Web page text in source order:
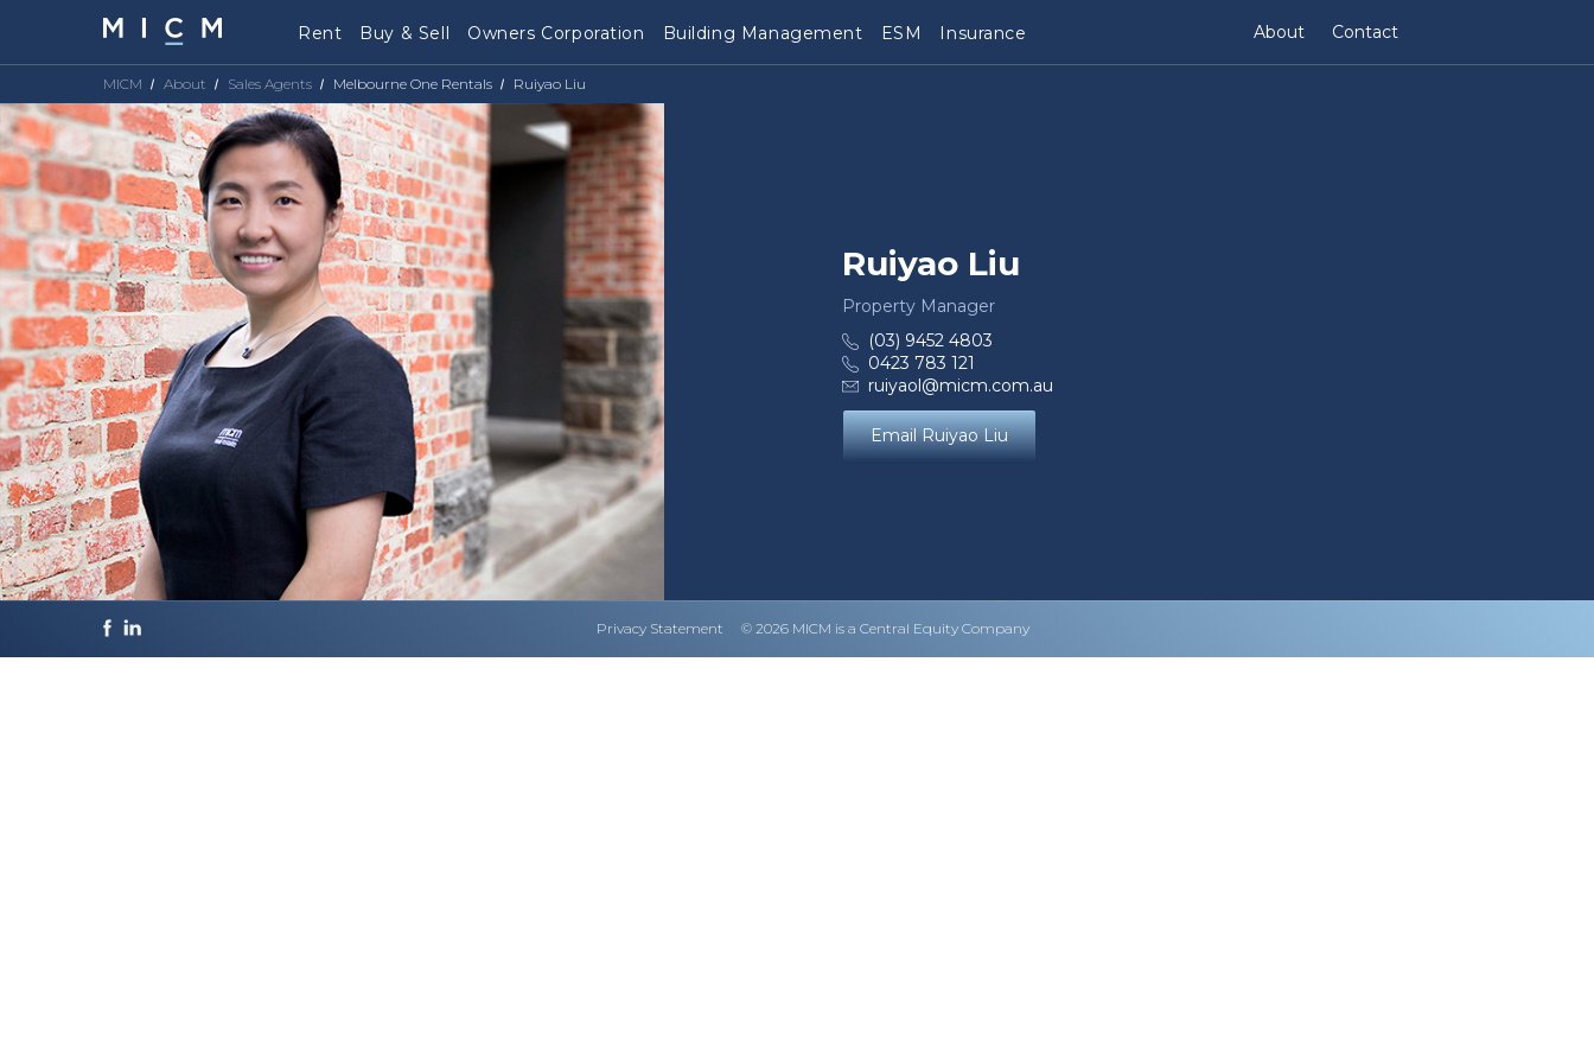
Rent Buy & Sell Owners Corporation Building Management ESM Insurance About Contact
MICM About Sales Agents Melbourne One Rentals Ruiyao Liu
Ruiyao Liu
Property Manager
(03) 9452 4803
0423 783 121
ruiyaol@micm.com.au
Email Ruiyao Liu
Privacy Statement © 2026 MICM is a Central Equity Company